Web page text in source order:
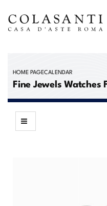
HOME PAGECALENDAR
Fine Jewels Watches